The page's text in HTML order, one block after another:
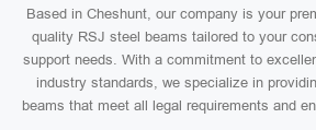
Based in Cheshunt, our company is your
quality RSJ steel beams tailored to your
support needs. With a commitment to
industry standards, we specialize in
beams that meet all legal requirements and